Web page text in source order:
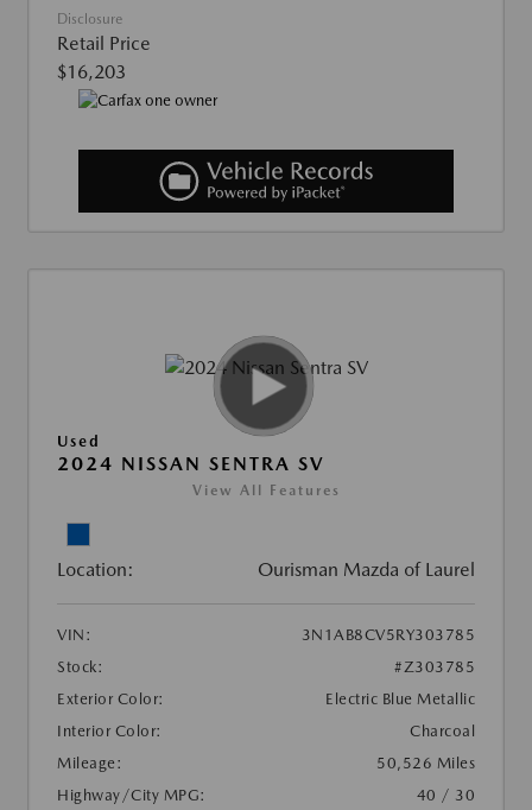
Disclosure
Retail Price
$16,203
Used
2024 NISSAN SENTRA SV
View All Features
Location: Ourisman Mazda of Laurel
VIN:
3N1AB8CV5RY303785
Stock:
#Z303785
Exterior Color:
Electric Blue Metallic
Interior Color:
Charcoal
Mileage:
50,526 Miles
Highway/City MPG:
40 / 30